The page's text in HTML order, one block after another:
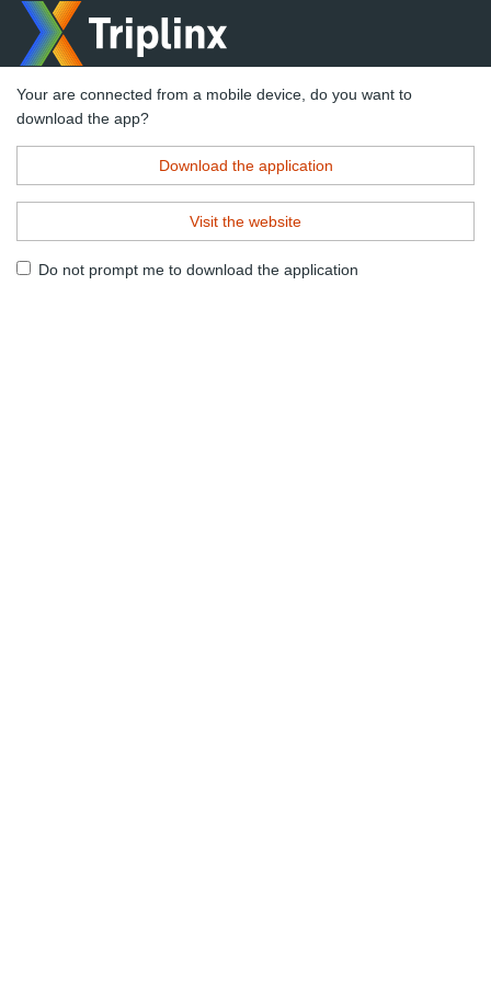
Your are connected from a mobile device, do you want to
download the app?
Download the application
Visit the website
Do not prompt me to download the application